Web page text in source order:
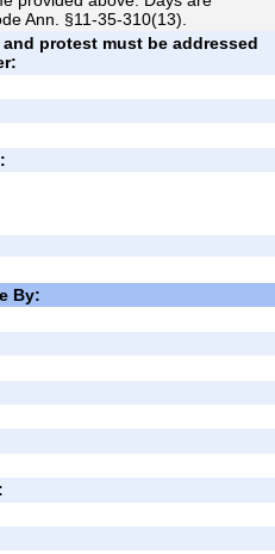
Ann. §11-35-310(13).
protest must be addressed
By: